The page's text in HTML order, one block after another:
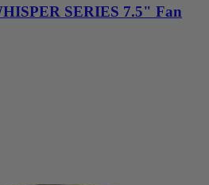
SERIES 7.5" Fan